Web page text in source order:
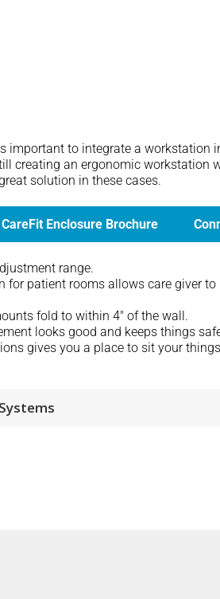
important to integrate a workstation
creating an ergonomic workstation
solution in these cases.
CareFit Enclosure Brochure
range.
for patient rooms allows care giver
fold to within 4″ of the wall.
looks good and keeps things
gives you a place to sit your